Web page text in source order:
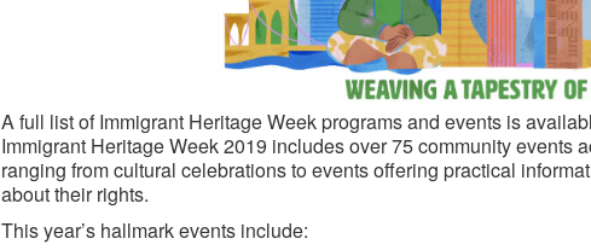
A full list of Immigrant Heritage Week programs and events is
Immigrant Heritage Week 2019 includes over 75 community events
ranging from cultural celebrations to events offering practical
about their rights.
This year’s hallmark events include: